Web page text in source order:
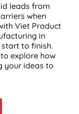
leads from
when
Viet Product
in
to finish.
explore how
your ideas to